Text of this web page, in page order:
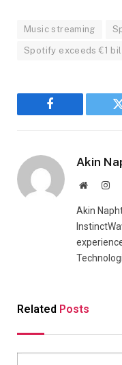
Music streaming
Spotify exceeds €1
Facebook
Akin
Website
Akin
Related Posts